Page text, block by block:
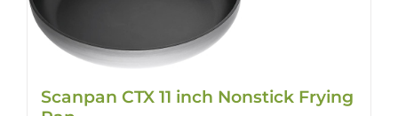
Scanpan CTX 11 inch Nonstick Frying